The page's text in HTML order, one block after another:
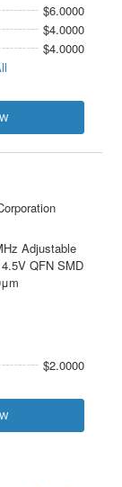
$6.0000
$4.0000
$4.0000
Adjustable
QFN SMD
$2.0000